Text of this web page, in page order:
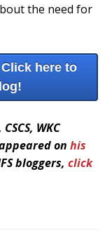
the need for
here to
WKC
on his
bloggers, click